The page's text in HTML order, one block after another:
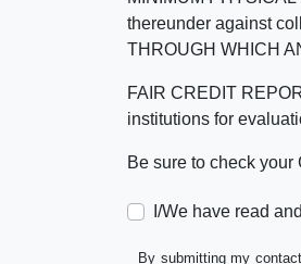
thereunder against
THROUGH WHICH
FAIR CREDIT
institutions for
Be sure to check
I/We have read
By submitting my